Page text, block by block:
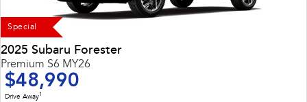
Special
2025 Subaru Forester
Premium S6 MY26
$48,990
Drive Away1